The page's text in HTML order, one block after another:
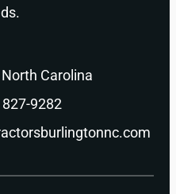
Carolina
9282